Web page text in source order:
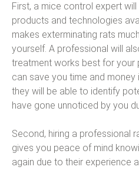
First, a mice control expert
products and technologies
makes exterminating rats
yourself. A professional will
treatment works best for your
can save you time and money
they will be able to identify
have gone unnoticed by you
Second, hiring a professional
gives you peace of mind
again due to their experience